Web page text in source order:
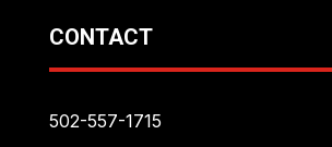
CONTACT
502-557-1715